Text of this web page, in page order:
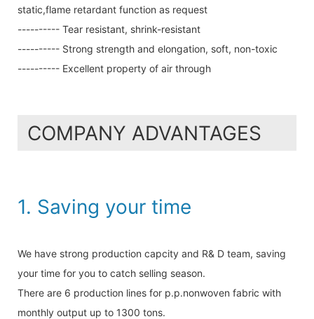
static,flame retardant function as request
---------- Tear resistant, shrink-resistant
---------- Strong strength and elongation, soft, non-toxic
---------- Excellent property of air through
COMPANY ADVANTAGES
1. Saving your time
We have strong production capcity and R& D team, saving
your time for you to catch selling season.
There are 6 production lines for p.p.nonwoven fabric with
monthly output up to 1300 tons.